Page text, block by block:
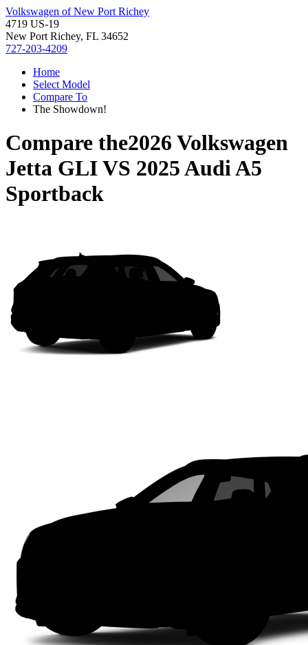
Volkswagen of New Port Richey
4719 US-19
New Port Richey, FL 34652
727-203-4209
Home
Select Model
Compare To
The Showdown!
Compare the2026 Volkswagen
Jetta GLIVS 2025 Audi A5
Sportback